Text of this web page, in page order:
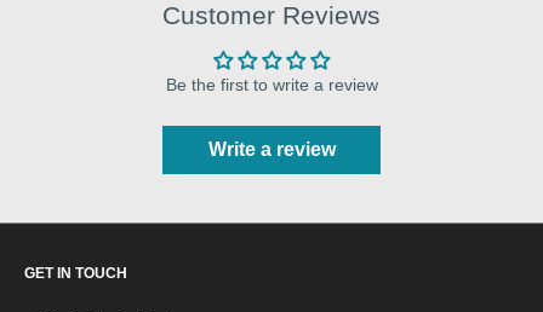
Customer Reviews
Be the first to write a review
Write a review
GET IN TOUCH